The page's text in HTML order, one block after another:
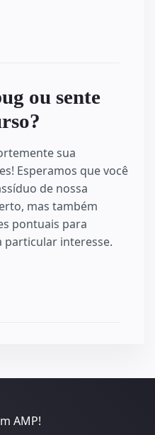
ou sente
sua
Esperamos que você
de nossa
mas também
pontuais para
particular interesse.
AMP!